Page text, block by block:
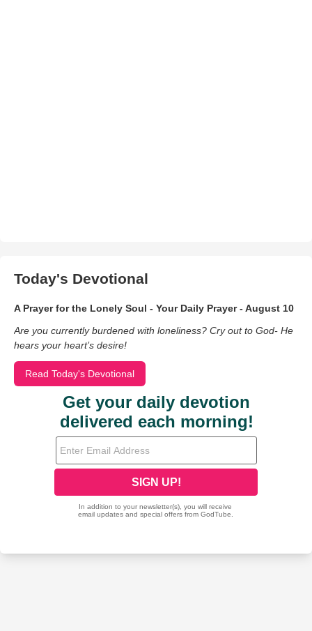
Today's Devotional
A Prayer for the Lonely Soul - Your Daily Prayer - August 10
Are you currently burdened with loneliness? Cry out to God- He
hears your heart’s desire!
Read Today's Devotional